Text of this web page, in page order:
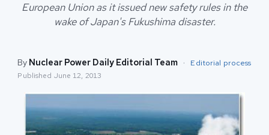
European Union as it issued new safety rules in the
wake of Japan's Fukushima disaster.
By Nuclear Power Daily Editorial Team · Editorial process
Published June 12, 2013